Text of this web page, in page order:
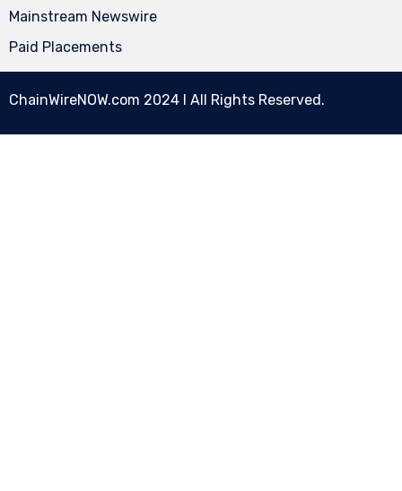
Mainstream Newswire
Paid Placements
ChainWireNOW.com 2024 l All Rights Reserved.